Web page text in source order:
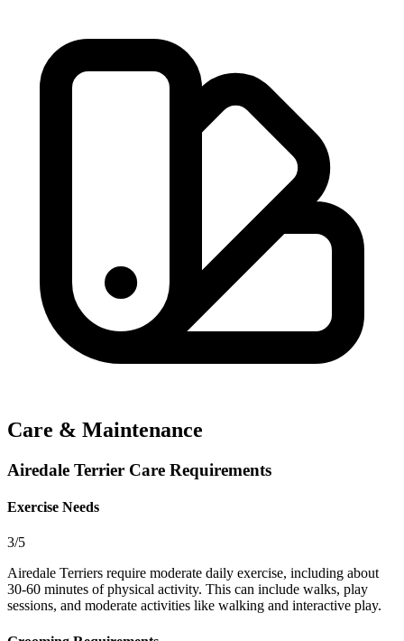
Care & Maintenance
Airedale Terrier Care Requirements
Exercise Needs
3/5
Airedale Terriers require moderate daily exercise, including about
30-60 minutes of physical activity. This can include walks, play
sessions, and moderate activities like walking and interactive play.